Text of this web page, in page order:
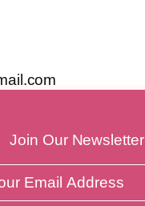
Join Our Newsletter